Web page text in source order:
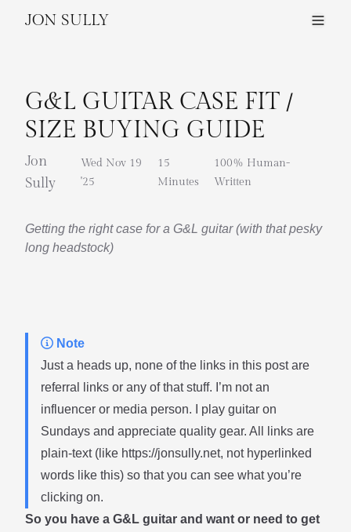
JON SULLY
G&L GUITAR CASE FIT /
SIZE BUYING GUIDE
Jon
Sully
Wed Nov 19
'25
15
Minutes
100% Human-
Written
Getting the right case for a G&L guitar (with that pesky
long headstock)
Note
Just a heads up, none of the links in this post are
referral links or any of that stuff. I’m not an
influencer or media person. I play guitar on
Sundays and appreciate quality gear. All links are
plain-text (like https://jonsully.net, not hyperlinked
words like this) so that you can see what you’re
clicking on.
So you have a G&L guitar and want or need to get